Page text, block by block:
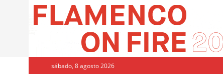
sábado, 8 agosto 2026